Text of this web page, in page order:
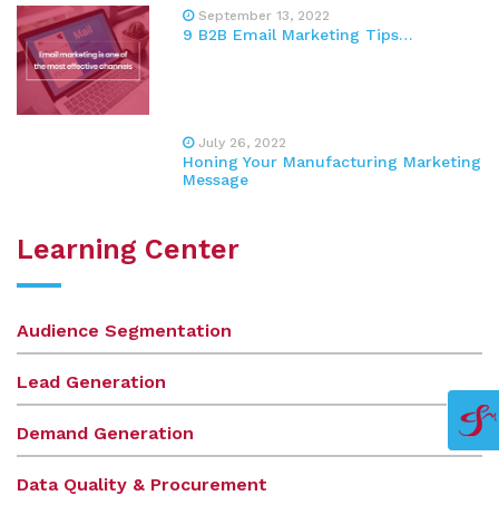
September 13, 2022
9 B2B Email Marketing Tips…
July 26, 2022
Honing Your Manufacturing Marketing
Message
Learning Center
Audience Segmentation
Lead Generation
Demand Generation
Data Quality & Procurement